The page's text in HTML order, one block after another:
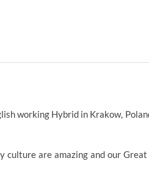
working Hybrid in Krakow,
culture are amazing and our